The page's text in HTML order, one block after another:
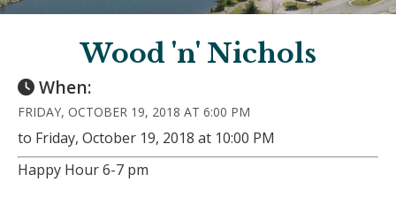
Wood 'n' Nichols
When:
FRIDAY, OCTOBER 19, 2018 AT 6:00 PM
to Friday, October 19, 2018 at 10:00 PM
Happy Hour 6-7 pm